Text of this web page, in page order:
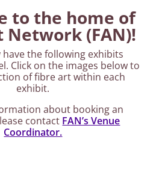
to the home of
Network (FAN)!
the following exhibits
Click on the images below to
of fibre art within each
exhibit.
about booking an
contact FAN’s Venue
Coordinator.